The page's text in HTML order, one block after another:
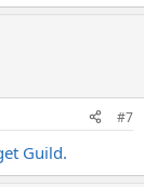
#7
Guild.